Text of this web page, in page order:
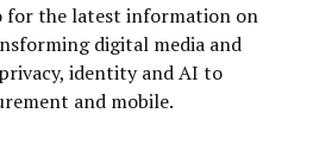
for the latest information on
digital media and
identity and AI to
and mobile.